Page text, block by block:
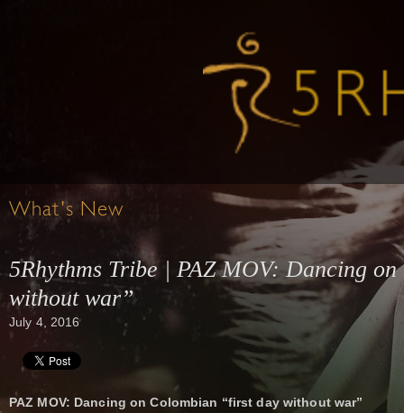
What's New
5Rhythms Tribe | PAZ MOV: Dancing
without war”
July 4, 2016
PAZ MOV: Dancing on Colombian “first day without war”